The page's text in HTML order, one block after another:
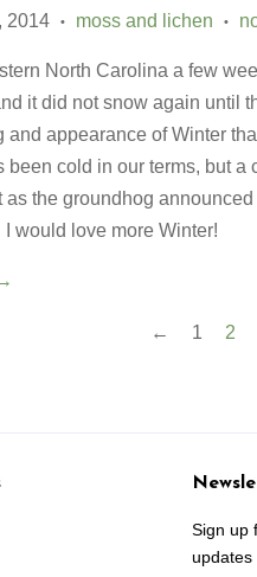
2014 • moss and lichen •
North Carolina a few
it did not snow again until
and appearance of Winter
been cold in our terms, but
as the groundhog
would love more Winter!
← 1 2
Sign up
updates